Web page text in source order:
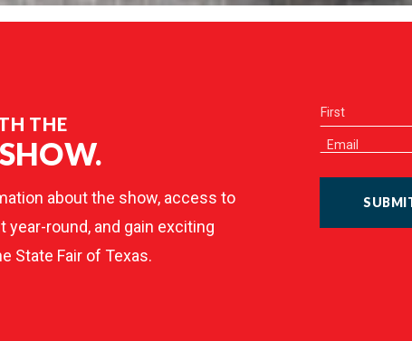
THE
about the show, access to
round, and gain exciting
State Fair of Texas.